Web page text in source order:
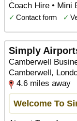
Coach Hire • Mini
✓ Contact form ✓
Simply
Camberwell
Camberwell,
4.6 miles away
Welcome To